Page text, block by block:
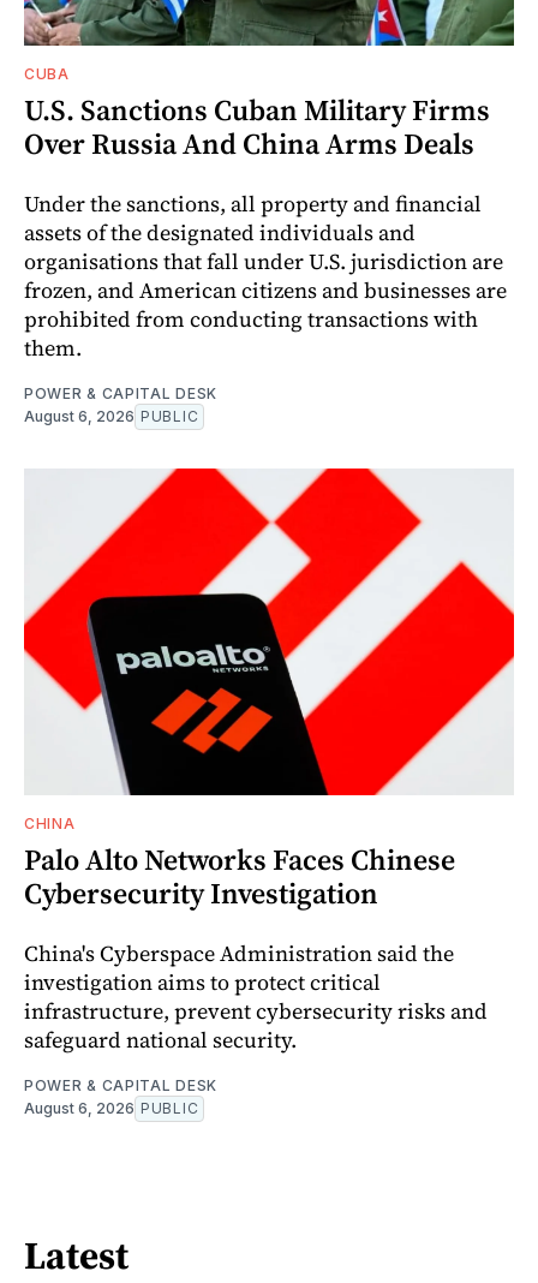
CUBA
U.S. Sanctions Cuban Military Firms
Over Russia And China Arms Deals
Under the sanctions, all property and financial
assets of the designated individuals and
organisations that fall under U.S. jurisdiction are
frozen, and American citizens and businesses are
prohibited from conducting transactions with
them.
POWER & CAPITAL DESK
August 6, 2026 PUBLIC
CHINA
Palo Alto Networks Faces Chinese
Cybersecurity Investigation
China's Cyberspace Administration said the
investigation aims to protect critical
infrastructure, prevent cybersecurity risks and
safeguard national security.
POWER & CAPITAL DESK
August 6, 2026 PUBLIC
Latest